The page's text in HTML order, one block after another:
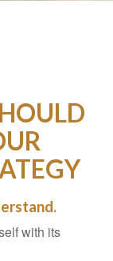
with its